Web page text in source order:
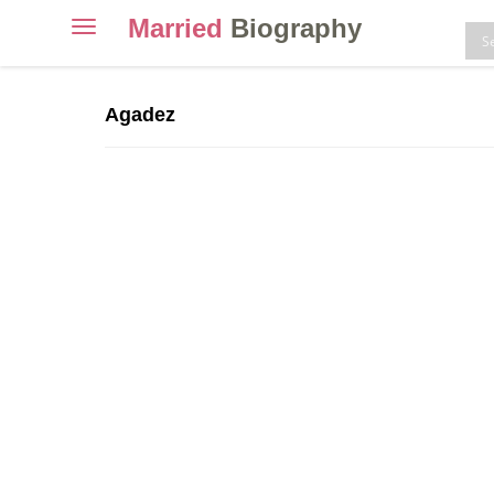
ToggleMarried Biography
Agadez